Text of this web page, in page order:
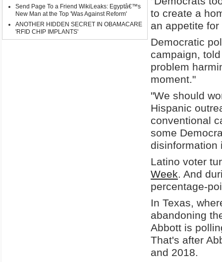
Send Page To a Friend WikiLeaks: Egyptâ€™s
New Man at the Top 'Was Against Reform'
ANOTHER HIDDEN SECRET IN OBAMACARE
'RFID CHIP IMPLANTS'
to create a
an appetite
Democratic
campaign,
problem
moment."
"We should
Hispanic
conventional
some
disinformation
Latino voter
Week . And
percentage-
In Texas,
abandoning
Abbott is
That's after
and 2018.